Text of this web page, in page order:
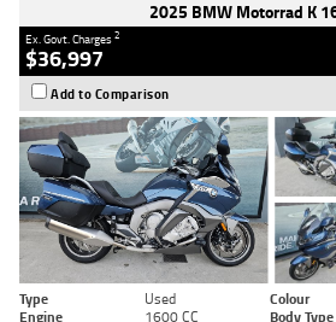
2025 BMW Motorrad K
Ex. Govt. Charges2
$36,997
Add to Comparison
Type Used Colour
Engine
1600 CC Body Type